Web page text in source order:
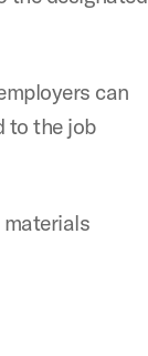
can
to the job